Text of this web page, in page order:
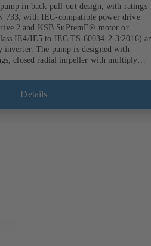
in back pull-out design, with ratings
733, with IEC-compatible power drive
2 and KSB SuPremE® motor or
IE4/IE5 to IEC TS 60034-2-3:2016)
inverter. The pump is designed with
closed radial impeller with multiply
replaceable shaft protecting sleeve in
out design allows the coupling, bearing
Details